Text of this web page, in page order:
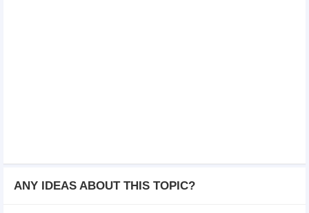
ANY IDEAS ABOUT THIS TOPIC?